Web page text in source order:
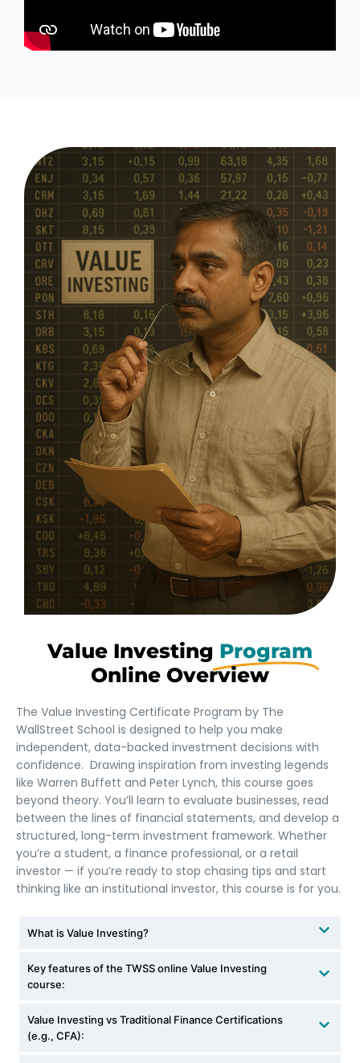
Value Investing Program
Online Overview​
The Value Investing Certificate Program by The
WallStreet School is designed to help you make
independent, data-backed investment decisions with
confidence. Drawing inspiration from investing legends
like Warren Buffett and Peter Lynch, this course goes
beyond theory. You’ll learn to evaluate businesses, read
between the lines of financial statements, and develop a
structured, long-term investment framework. Whether
you’re a student, a finance professional, or a retail
investor — if you’re ready to stop chasing tips and start
thinking like an institutional investor, this course is for you.
What is Value Investing?
Key features of the TWSS online Value Investing
course:
Value Investing vs Traditional Finance Certifications
(e.g., CFA):